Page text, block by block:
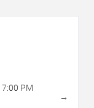
7:00 PM
→